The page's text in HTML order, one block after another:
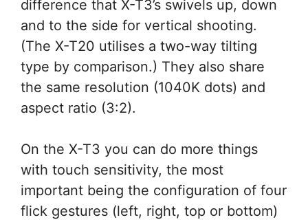
difference that X-T3’s swivels up, down
and to the side for vertical shooting.
(The X-T20 utilises a two-way tilting
type by comparison.) They also share
the same resolution (1040K dots) and
aspect ratio (3:2).
On the X-T3 you can do more things
with touch sensitivity, the most
important being the configuration of four
flick gestures (left, right, top or bottom)